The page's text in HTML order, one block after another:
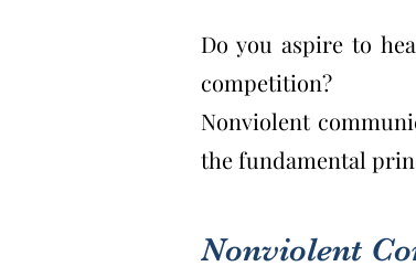
Do you aspire to
competition?
Nonviolent
the fundamental
Nonviolent